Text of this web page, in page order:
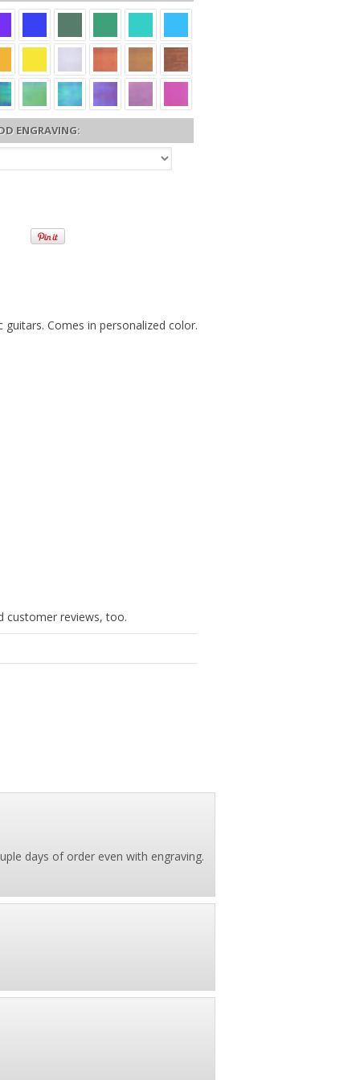
ENGRAVING:
Comes in personalized color.
customer reviews, too.
days of order even with engraving.